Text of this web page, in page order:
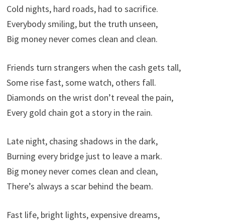
Cold nights, hard roads, had to sacrifice.
Everybody smiling, but the truth unseen,
Big money never comes clean and clean.
Friends turn strangers when the cash gets tall,
Some rise fast, some watch, others fall.
Diamonds on the wrist don’t reveal the pain,
Every gold chain got a story in the rain.
Late night, chasing shadows in the dark,
Burning every bridge just to leave a mark.
Big money never comes clean and clean,
There’s always a scar behind the beam.
Fast life, bright lights, expensive dreams,